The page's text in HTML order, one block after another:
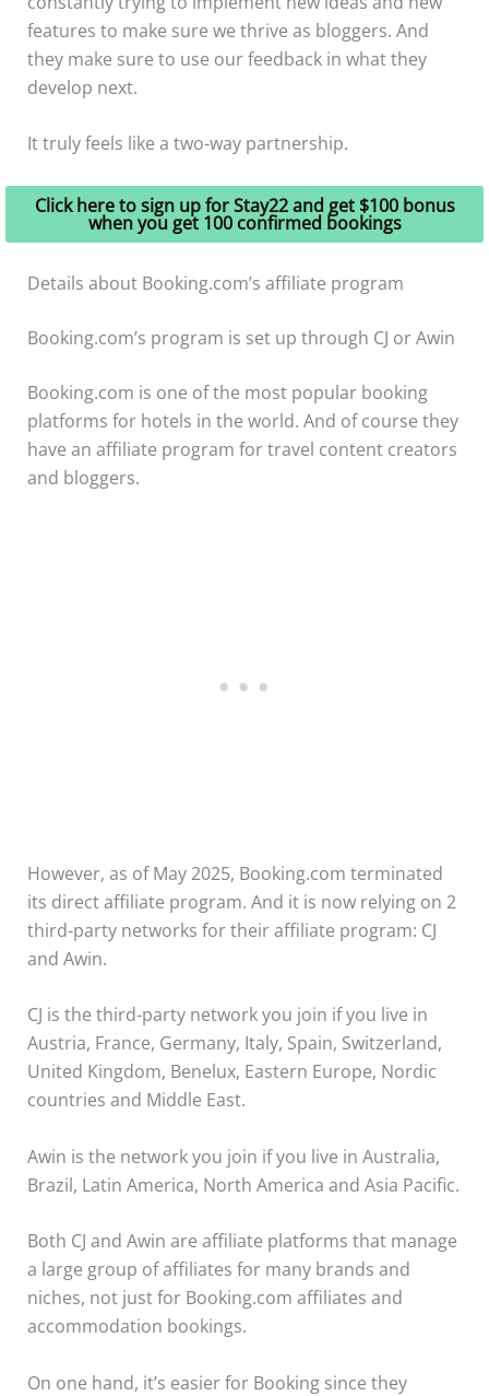
features to make sure we thrive as bloggers. And
they make sure to use our feedback in what they
develop next.
It truly feels like a two-way partnership.
Click here to sign up for Stay22 and get $100 bonus
when you get 100 confirmed bookings
Details about Booking.com’s affiliate program
Booking.com’s program is set up through CJ or Awin
Booking.com is one of the most popular booking
platforms for hotels in the world. And of course they
have an affiliate program for travel content creators
and bloggers.
However, as of May 2025, Booking.com terminated
its direct affiliate program. And it is now relying on 2
third-party networks for their affiliate program: CJ
and Awin.
CJ is the third-party network you join if you live in
Austria, France, Germany, Italy, Spain, Switzerland,
United Kingdom, Benelux, Eastern Europe, Nordic
countries and Middle East.
Awin is the network you join if you live in Australia,
Brazil, Latin America, North America and Asia Pacific.
Both CJ and Awin are affiliate platforms that manage
a large group of affiliates for many brands and
niches, not just for Booking.com affiliates and
accommodation bookings.
On one hand, it’s easier for Booking since they